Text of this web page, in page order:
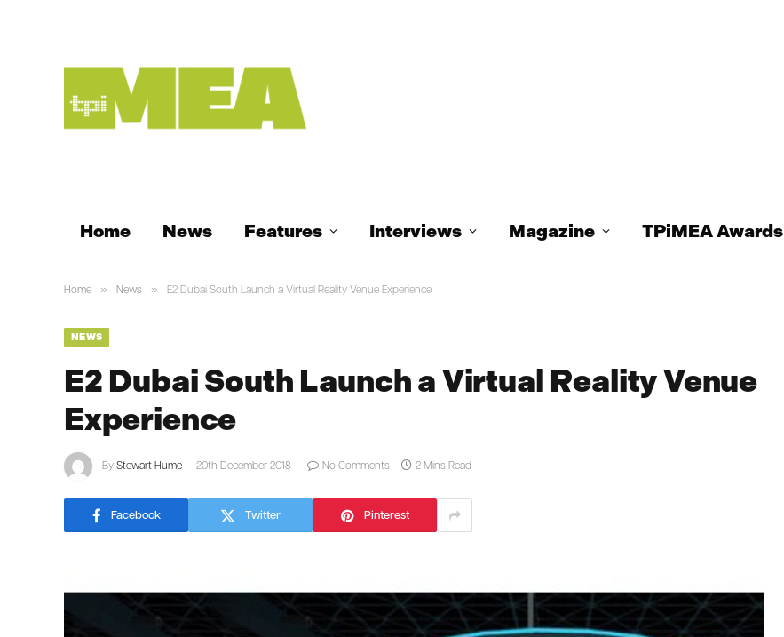
Home News Features Interviews Magazine TPiMEA Awards
Home » News » E2 Dubai South Launch a Virtual Reality Venue Experience
NEWS
E2 Dubai South Launch a Virtual Reality Venue
Experience
By Stewart Hume 20th December 2018 No Comments 2 Mins Read
Facebook Twitter Pinterest